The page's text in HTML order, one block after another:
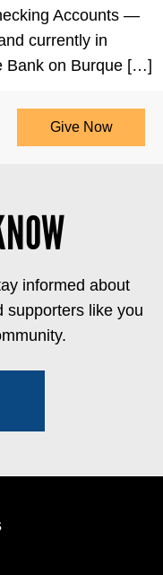
Accounts —
currently in
Bank on Burque […]
Give Now
informed about
supporters like you